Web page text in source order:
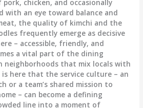
chicken, and occasionally
with an eye toward balance and
the quality of kimchi and the
frequently emerge as decisive
– accessible, friendly, and
a vital part of the dining
neighborhoods that mix locals with
here that the service culture – an
or a team’s shared mission to
– can become a defining
line into a moment of